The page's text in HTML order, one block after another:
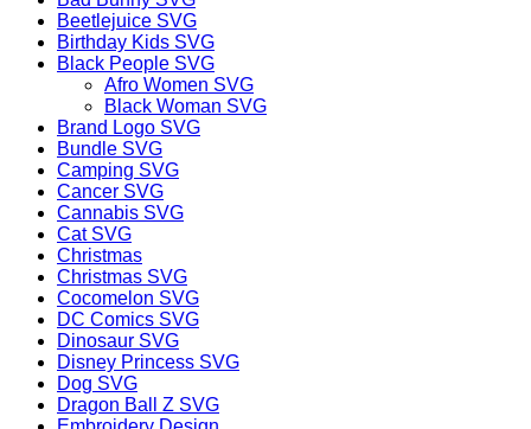
Beetlejuice SVG
Birthday Kids SVG
Black People SVG
Afro Women SVG
Black Woman SVG
Brand Logo SVG
Bundle SVG
Camping SVG
Cancer SVG
Cannabis SVG
Cat SVG
Christmas
Christmas SVG
Cocomelon SVG
DC Comics SVG
Dinosaur SVG
Disney Princess SVG
Dog SVG
Dragon Ball Z SVG